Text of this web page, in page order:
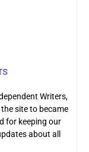
Writers,
site to became
for keeping our
about all